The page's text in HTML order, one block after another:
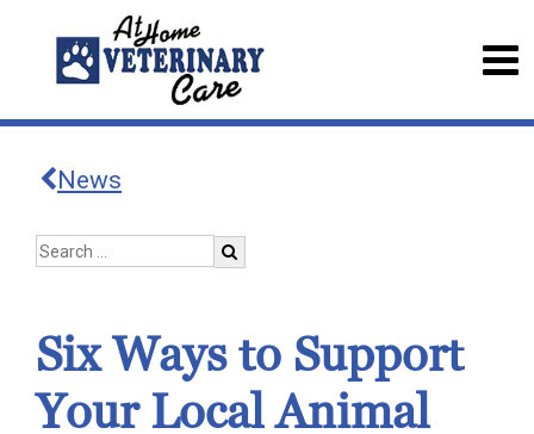
News
Six Ways to Support
Your Local Animal